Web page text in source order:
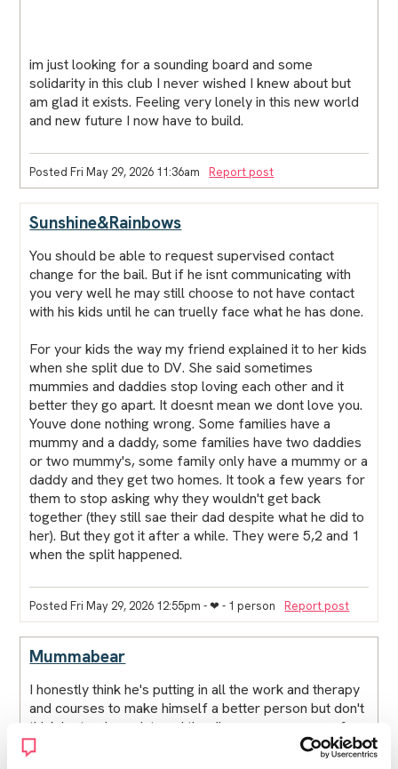
im just looking for a sounding board and some
solidarity in this club I never wished I knew about but
am glad it exists. Feeling very lonely in this new world
and new future I now have to build.
Posted Fri May 29, 2026 11:36am Report post
Sunshine&Rainbows
You should be able to request supervised contact
change for the bail. But if he isnt communicating with
you very well he may still choose to not have contact
with his kids until he can truelly face what he has done.
For your kids the way my friend explained it to her kids
when she split due to DV. She said sometimes
mummies and daddies stop loving each other and it
better they go apart. It doesnt mean we dont love you.
Youve done nothing wrong. Some families have a
mummy and a daddy, some families have two daddies
or two mummy's, some family only have a mummy or a
daddy and they get two homes. It took a few years for
them to stop asking why they wouldn't get back
together (they still sae their dad despite what he did to
her). But they got it after a while. They were 5,2 and 1
when the split happened.
Posted Fri May 29, 2026 12:55pm - ❤︎ - 1 person Report post
Mummabear
I honestly think he's putting in all the work and therapy
and courses to make himself a better person but don't
think he truely registered the dire consequences of
what he's done and how it affects contact with the
family. Like if he goes on a register then he'll only get